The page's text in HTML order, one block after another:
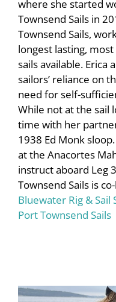
where she started
Townsend Sails in
Townsend Sails,
longest lasting,
sails available. Erica
sailors’ reliance on
need for self-
While not at the sail
time with her
1938 Ed Monk
at the Anacortes
instruct aboard Leg
Townsend Sails is
Bluewater Rig & Sail
Port Townsend Sails